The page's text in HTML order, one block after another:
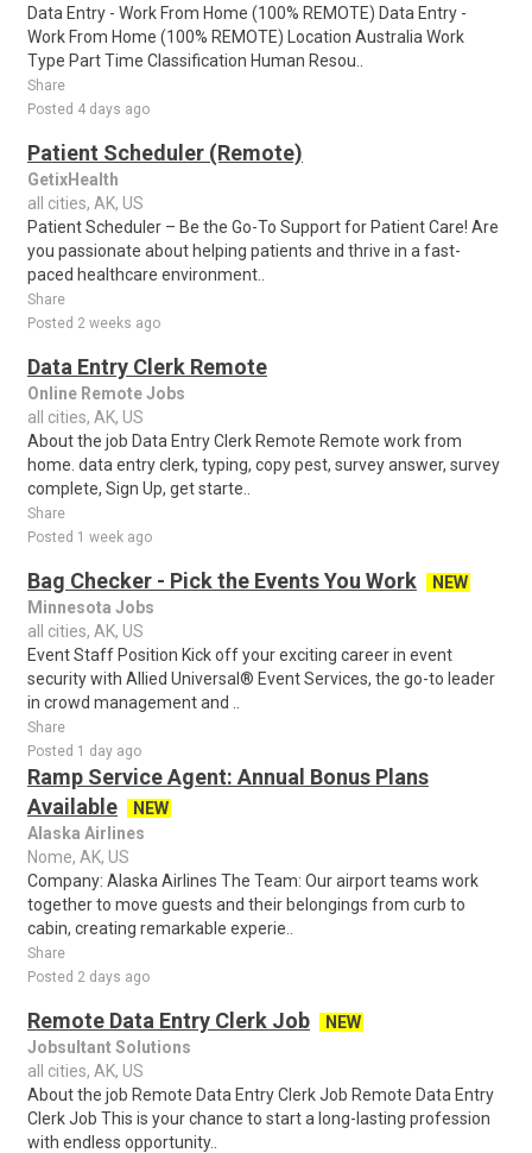
Data Entry - Work From Home (100% REMOTE) Data Entry -
Work From Home (100% REMOTE) Location Australia Work
Type Part Time Classification Human Resou..
Share
Posted 4 days ago
Patient Scheduler (Remote)
GetixHealth
all cities, AK, US
Patient Scheduler – Be the Go-To Support for Patient Care! Are
you passionate about helping patients and thrive in a fast-
paced healthcare environment..
Share
Posted 2 weeks ago
Data Entry Clerk Remote
Online Remote Jobs
all cities, AK, US
About the job Data Entry Clerk Remote Remote work from
home. data entry clerk, typing, copy pest, survey answer, survey
complete, Sign Up, get starte..
Share
Posted 1 week ago
Bag Checker - Pick the Events You Work
NEW
Minnesota Jobs
all cities, AK, US
Event Staff Position Kick off your exciting career in event
security with Allied Universal® Event Services, the go-to leader
in crowd management and ..
Share
Posted 1 day ago
Ramp Service Agent: Annual Bonus Plans
Available
NEW
Alaska Airlines
Nome, AK, US
Company: Alaska Airlines The Team: Our airport teams work
together to move guests and their belongings from curb to
cabin, creating remarkable experie..
Share
Posted 2 days ago
Remote Data Entry Clerk Job
NEW
Jobsultant Solutions
all cities, AK, US
About the job Remote Data Entry Clerk Job Remote Data Entry
Clerk Job This is your chance to start a long-lasting profession
with endless opportunity..